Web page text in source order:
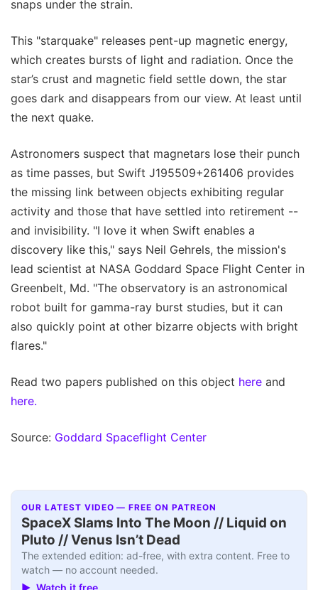
snaps under the strain.
This "starquake" releases pent-up magnetic energy,
which creates bursts of light and radiation. Once the
star’s crust and magnetic field settle down, the star
goes dark and disappears from our view. At least until
the next quake.
Astronomers suspect that magnetars lose their punch
as time passes, but Swift J195509+261406 provides
the missing link between objects exhibiting regular
activity and those that have settled into retirement --
and invisibility. "I love it when Swift enables a
discovery like this," says Neil Gehrels, the mission's
lead scientist at NASA Goddard Space Flight Center in
Greenbelt, Md. "The observatory is an astronomical
robot built for gamma-ray burst studies, but it can
also quickly point at other bizarre objects with bright
flares."
Read two papers published on this object here and
here.
Source: Goddard Spaceflight Center
OUR LATEST VIDEO — FREE ON PATREON
SpaceX Slams Into The Moon // Liquid on
Pluto // Venus Isn’t Dead
The extended edition: ad-free, with extra content. Free to
watch — no account needed.
▶ Watch it free